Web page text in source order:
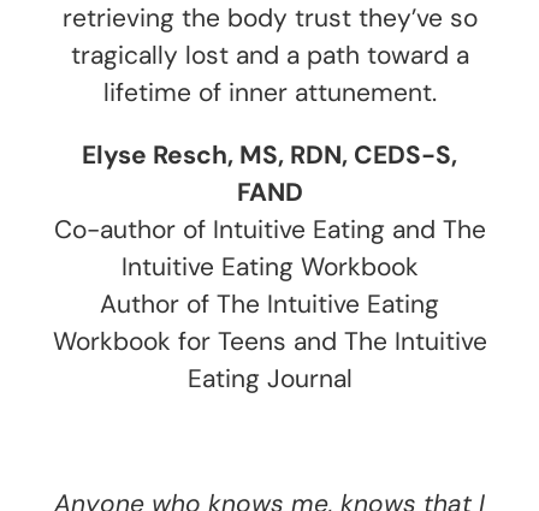
retrieving the body trust they’ve so
tragically lost and a path toward a
lifetime of inner attunement.
Elyse Resch, MS, RDN, CEDS-S,
FAND
Co-author of Intuitive Eating and The
Intuitive Eating Workbook
Author of The Intuitive Eating
Workbook for Teens and The Intuitive
Eating Journal
Anyone who knows me, knows that I